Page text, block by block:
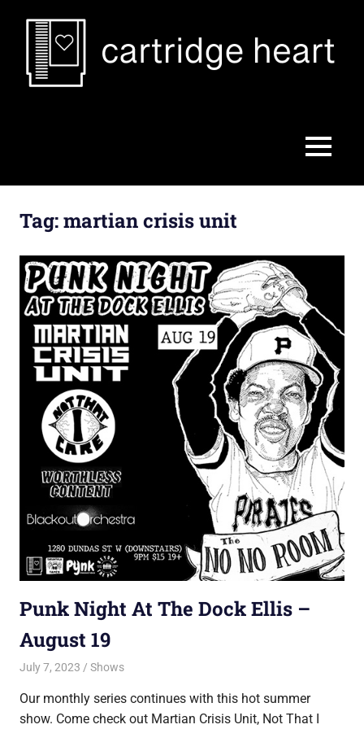
content
MENU
Tag:martian crisis unit
Punk Night At The Dock Ellis –
August 19
July 7, 2023 Jon
Shows
Our monthly series continues with this hot summer
show. Come check out Martian Crisis Unit, Not That I